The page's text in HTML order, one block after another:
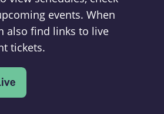
events. When
also find links to live
tickets.